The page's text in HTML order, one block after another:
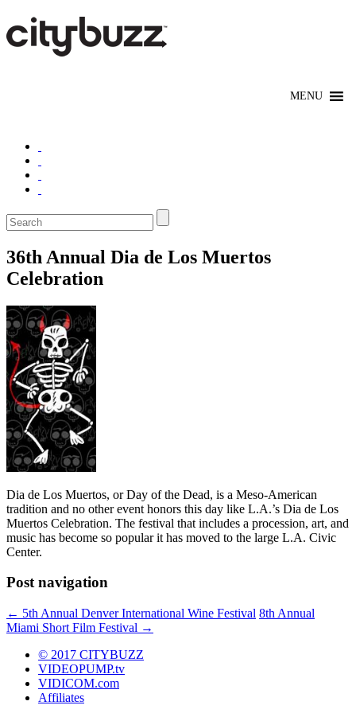
36th Annual Dia de Los Muertos
Celebration
Dia de Los Muertos, or Day of the Dead, is a Meso-American
tradition and no other event honors this day like L.A.’s Dia de Los
Muertos Celebration. The festival that includes a procession, art, and
music has become so popular it has moved to the large L.A. Civic
Center.
Post navigation
← 5th Annual Denver International Wine Festival 8th Annual
Miami Short Film Festival →
© 2017 CITYBUZZ
VIDEOPUMP.tv
VIDICOM.com
Affiliates